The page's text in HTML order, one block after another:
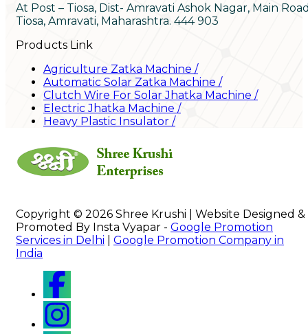
At Post – Tiosa, Dist- Amravati Ashok Nagar, Main
Tiosa, Amravati, Maharashtra. 444 903
Products Link
Agriculture Zatka Machine /
Automatic Solar Zatka Machine /
Clutch Wire For Solar Jhatka Machine /
Electric Jhatka Machine /
Heavy Plastic Insulator /
Copyright © 2026 Shree Krushi | Website Designed &
Promoted By Insta Vyapar - Google Promotion
Services in Delhi
Google Promotion Company in
India